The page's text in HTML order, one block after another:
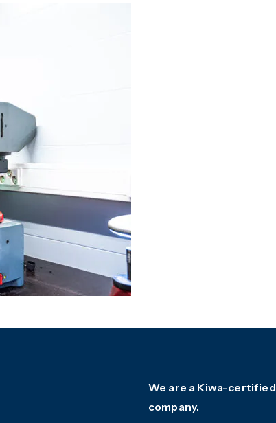
We are a Kiwa-certified
company.